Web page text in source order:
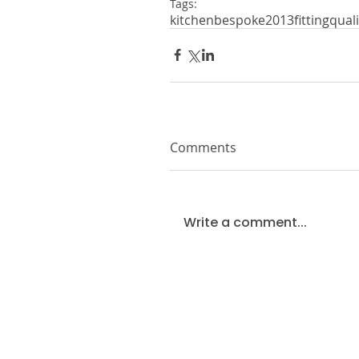
Tags:
kitchenbespoke2013fitting
Comments
Write a comment...